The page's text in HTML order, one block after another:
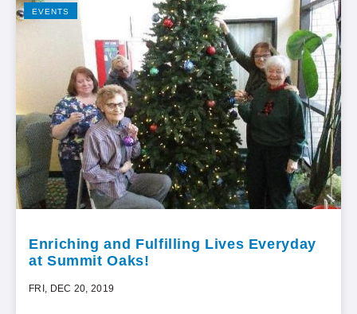
EVENTS
Enriching and Fulfilling Lives Everyday
at Summit Oaks!
FRI, DEC 20, 2019